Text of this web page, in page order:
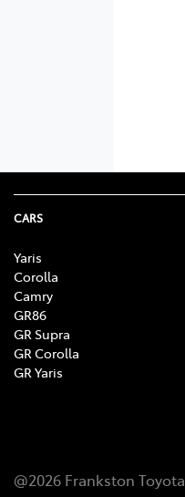
CARS
Yaris
Corolla
Camry
GR86
GR Supra
GR Corolla
GR Yaris
@2026 Frankston Toyota